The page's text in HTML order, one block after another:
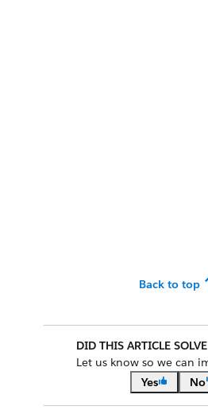
Back to top
DID THIS ARTICLE
Let us know so we can
Yes
No